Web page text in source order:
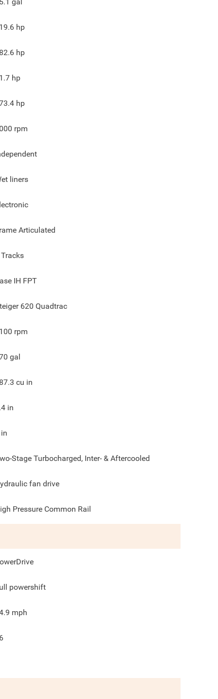
hp
hp
hp
hp
rpm
liners
Articulated
IH FPT
620 Quadtrac
rpm
gal
cu in
in
in
Stage Turbocharged, Inter- & Aftercooled
fan drive
Pressure Common Rail
powershift
mph